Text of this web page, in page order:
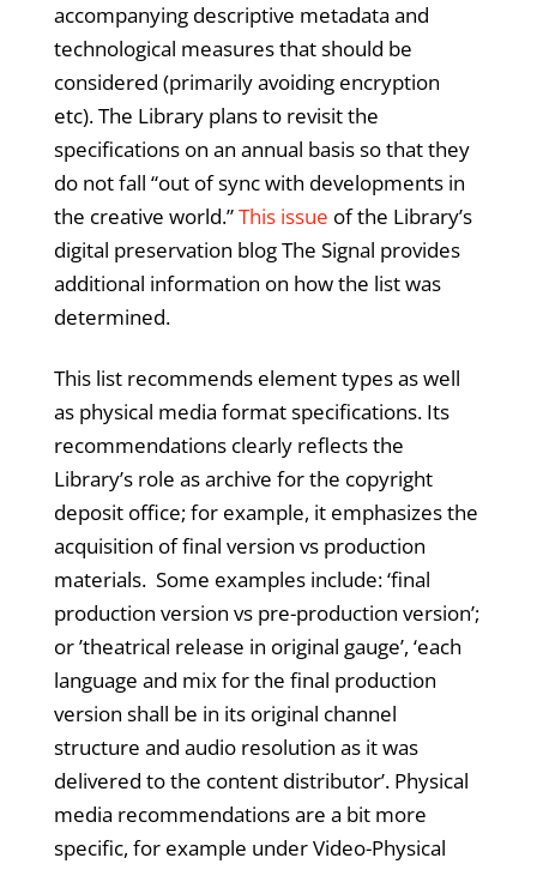
accompanying descriptive metadata and
technological measures that should be
considered (primarily avoiding encryption
etc). The Library plans to revisit the
specifications on an annual basis so that they
do not fall “out of sync with developments in
the creative world.”This issue of the Library’s
digital preservation blog The Signal provides
additional information on how the list was
determined.
This list recommends element types as well
as physical media format specifications. Its
recommendations clearly reflects the
Library’s role as archive for the copyright
deposit office; for example, it emphasizes the
acquisition of final version vs production
materials. Some examples include: ‘final
production version vs pre-production version’;
or ’theatrical release in original gauge’, ‘each
language and mix for the final production
version shall be in its original channel
structure and audio resolution as it was
delivered to the content distributor’. Physical
media recommendations are a bit more
specific, for example under Video-Physical